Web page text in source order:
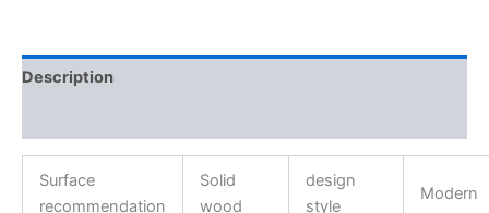
Description
Surface
recommendation
Solid
wood
design
style
Modern